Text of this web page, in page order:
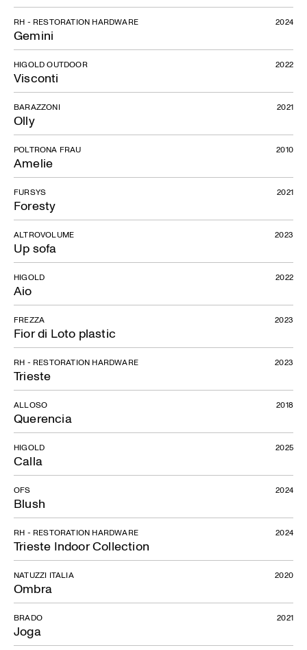
Gemini
RH - RESTORATION HARDWARE 2024
Visconti
HIGOLD OUTDOOR 2022
Olly
BARAZZONI 2021
Amelie
POLTRONA FRAU 2010
Foresty
FURSYS 2021
Up sofa
ALTROVOLUME 2023
Aio
HIGOLD 2022
Fior di Loto plastic
FREZZA 2023
Trieste
RH - RESTORATION HARDWARE 2023
Querencia
ALLOSO 2018
Calla
HIGOLD 2025
Blush
OFS 2024
Trieste Indoor Collection
RH - RESTORATION HARDWARE 2024
Ombra
NATUZZI ITALIA 2020
Joga
BRADO 2021